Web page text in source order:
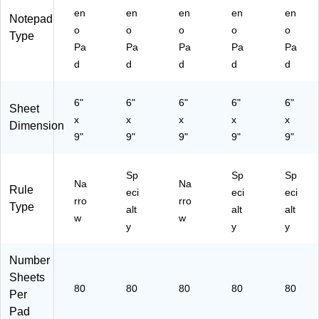
ac
k
(8
02
6
Pa
ds/
Pa
02
30
)
O
P
74
68
Notepad
Type
en
o
Pa
d
en
o
Pa
d
en
o
Pa
d
en
o
Pa
d
en
o
Pa
d
Sheet
Dimension
6"
x
9"
6"
x
9"
6"
x
9"
6"
x
9"
6"
x
9"
Rule
Type
Na
rro
w
Sp
eci
alt
y
Na
rro
w
Sp
eci
alt
y
Sp
eci
alt
y
Number
Sheets
Per
Pad
80 80 80 80 80